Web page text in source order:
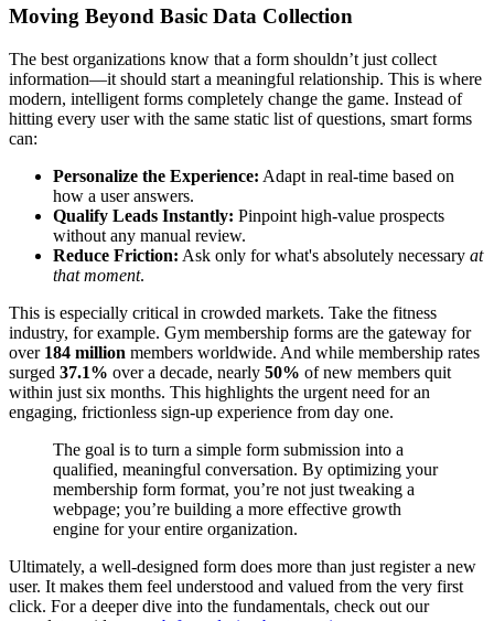
Moving Beyond Basic Data Collection
The best organizations know that a form shouldn’t just collect
information—it should start a meaningful relationship. This is where
modern, intelligent forms completely change the game. Instead of
hitting every user with the same static list of questions, smart forms
can:
Personalize the Experience: Adapt in real-time based on
how a user answers.
Qualify Leads Instantly: Pinpoint high-value prospects
without any manual review.
Reduce Friction: Ask only for what's absolutely necessary at
that moment.
This is especially critical in crowded markets. Take the fitness
industry, for example. Gym membership forms are the gateway for
over 184 million members worldwide. And while membership rates
surged 37.1% over a decade, nearly 50% of new members quit
within just six months. This highlights the urgent need for an
engaging, frictionless sign-up experience from day one.
The goal is to turn a simple form submission into a
qualified, meaningful conversation. By optimizing your
membership form format, you’re not just tweaking a
webpage; you’re building a more effective growth
engine for your entire organization.
Ultimately, a well-designed form does more than just register a new
user. It makes them feel understood and valued from the very first
click. For a deeper dive into the fundamentals, check out our